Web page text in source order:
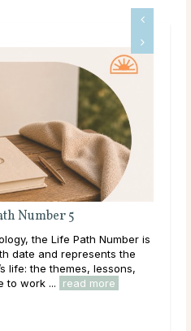
Full Moon Rituals: How To
Main Takeaways Every month,
reaches its fullest expression, a
energy peaks before beginning